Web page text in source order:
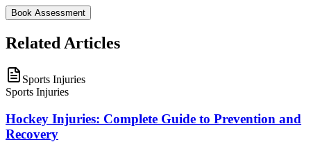
Book Assessment
Related Articles
Sports Injuries
Sports Injuries
Hockey Injuries: Complete Guide to Prevention and
Recovery